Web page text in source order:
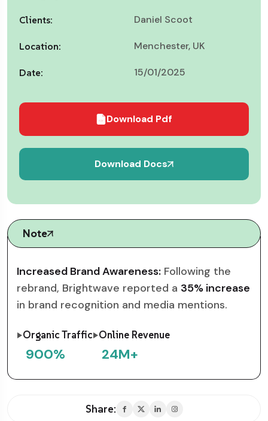
Clients: Daniel Scoot
Location: Menchester, UK
Date: 15/01/2025
Download Pdf
Download Docs
Note
Increased Brand Awareness: Following the
rebrand, Brightwave reported a 35% increase
in brand recognition and media mentions.
Organic Traffic
900%
Online Revenue
24M+
Share: